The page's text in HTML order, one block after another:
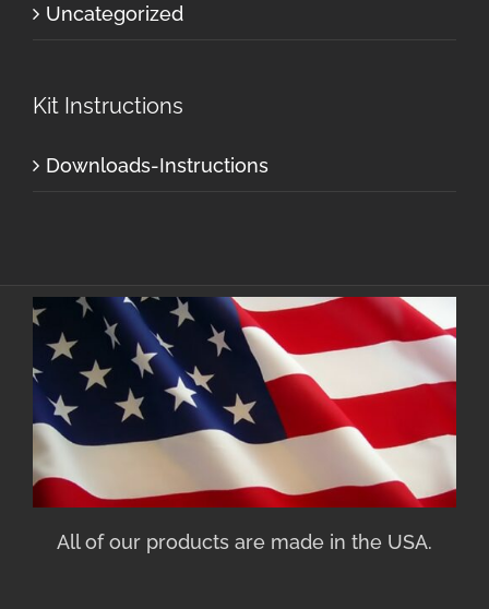
Uncategorized
Kit Instructions
Downloads-Instructions
All of our products are made in the USA.